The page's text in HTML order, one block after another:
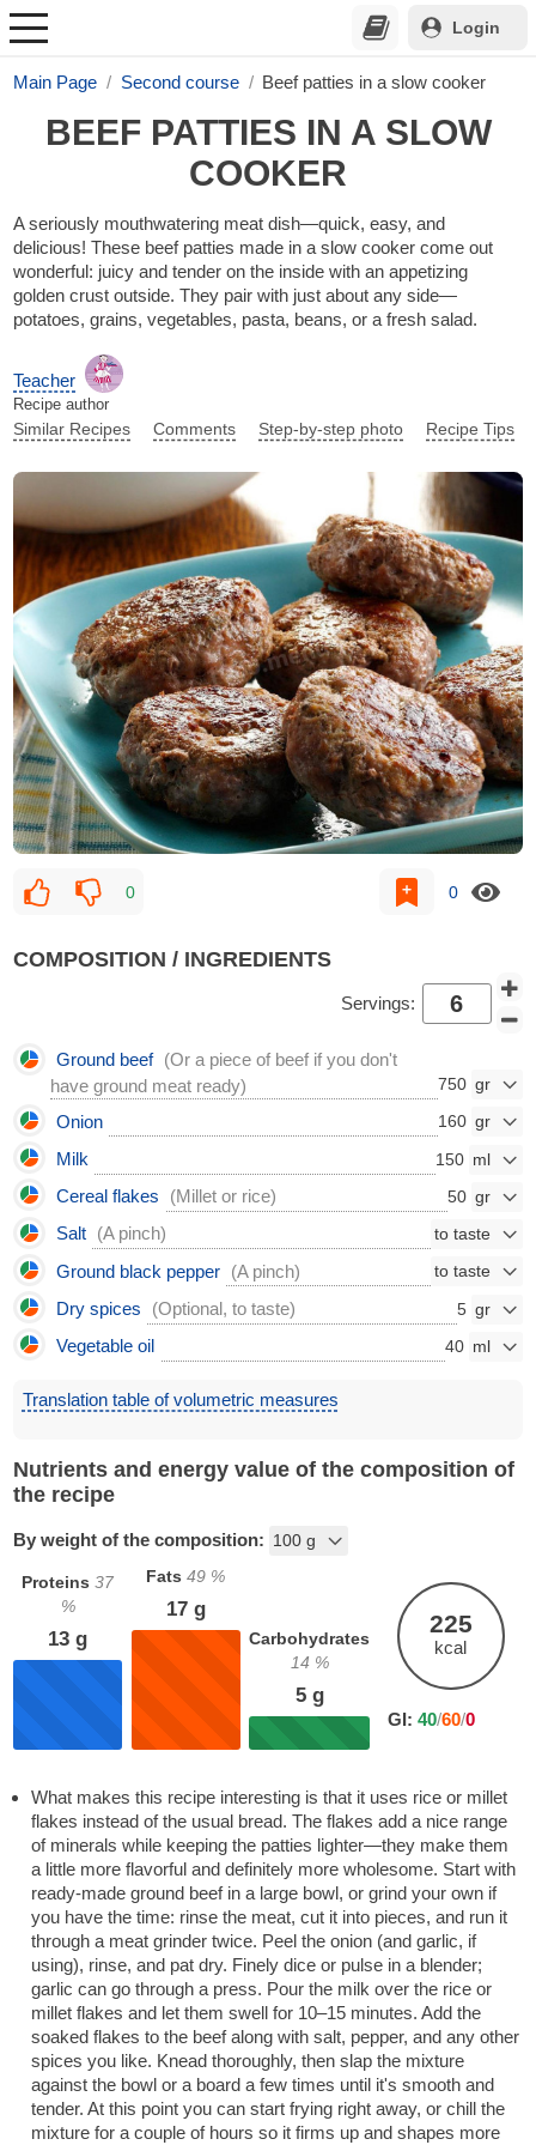
Login
Main Page Second course Beef patties in a slow cooker
BEEF PATTIES IN A SLOW
COOKER
A seriously mouthwatering meat dish—quick, easy, and
delicious! These beef patties made in a slow cooker come out
wonderful: juicy and tender on the inside with an appetizing
golden crust outside. They pair with just about any side—
potatoes, grains, vegetables, pasta, beans, or a fresh salad.
Teacher
Recipe author
Similar Recipes Comments Step-by-step photo Recipe Tips
0 0
COMPOSITION / INGREDIENTS
Servings:
Ground beef
(Or a piece of beef if you don't
have ground meat ready)
750
Onion 160
Milk 150
Cereal flakes (Millet or rice) 50
Salt
(A pinch)
Ground black pepper
(A pinch)
Dry spices
(Optional, to taste) 5
Vegetable oil 40
Translation table of volumetric measures
Nutrients and energy value of the composition of
the recipe
By weight of the composition:
Proteins 37
%
13 g
Fats 49 %
17g
Carbohydrates
14 %
5g
225
kcal
GI: 40/60/0
What makes this recipe interesting is that it uses rice or millet
flakes instead of the usual bread. The flakes add a nice range
of minerals while keeping the patties lighter—they make them
a little more flavorful and definitely more wholesome. Start with
ready-made ground beef in a large bowl, or grind your own if
you have the time: rinse the meat, cut it into pieces, and run it
through a meat grinder twice. Peel the onion (and garlic, if
using), rinse, and pat dry. Finely dice or pulse in a blender;
garlic can go through a press. Pour the milk over the rice or
millet flakes and let them swell for 10–15 minutes. Add the
soaked flakes to the beef along with salt, pepper, and any other
spices you like. Knead thoroughly, then slap the mixture
against the bowl or a board a few times until it's smooth and
tender. At this point you can start frying right away, or chill the
mixture for a couple of hours so it firms up and shapes more